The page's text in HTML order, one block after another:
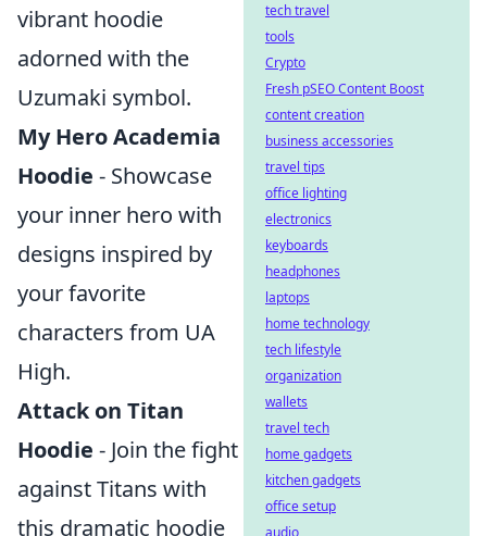
vibrant hoodie
adorned with the
Uzumaki symbol.
My Hero Academia
Hoodie - Showcase
your inner hero with
designs inspired by
your favorite
characters from UA
High.
Attack on Titan
Hoodie - Join the fight
against Titans with
this dramatic hoodie
tech travel
tools
Crypto
Fresh pSEO Content Boost
content creation
business accessories
travel tips
office lighting
electronics
keyboards
headphones
laptops
home technology
tech lifestyle
organization
wallets
travel tech
home gadgets
kitchen gadgets
office setup
audio